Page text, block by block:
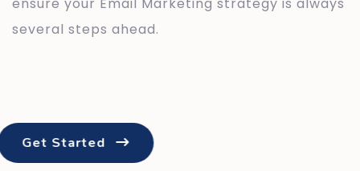
several steps ahead.
Get Started